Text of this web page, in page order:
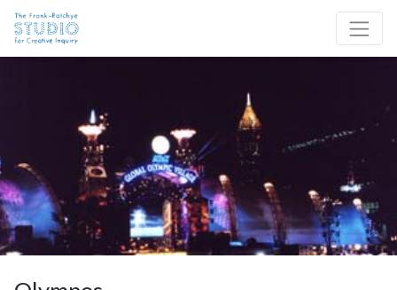
Site Navigation